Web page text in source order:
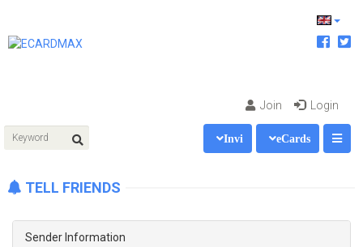
Join Login
eCards
Invi
TELL FRIENDS
Sender Information